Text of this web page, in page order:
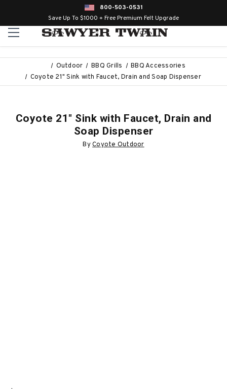
800-503-0531
Save Up To $1000 + Free Premium Felt Upgrade
Outdoor BBQ Grills
BBQ Accessories
Coyote 21" Sink with Faucet, Drain and Soap Dispenser
Coyote 21" Sink with Faucet, Drain and
Soap Dispenser
ByCoyote Outdoor